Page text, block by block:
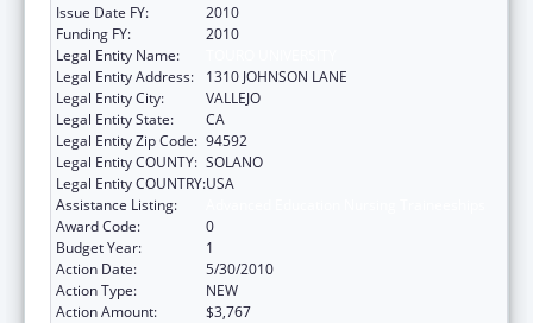
Issue Date FY:
2010
Funding FY:
2010
Legal Entity Name:
Legal Entity Address:
1310 JOHNSON LANE
Legal Entity City:
VALLEJO
Legal Entity State:
CA
Legal Entity Zip Code: 94592
Legal Entity COUNTY: SOLANO
Legal Entity COUNTRY:USA
Assistance Listing:
Award Code:
0
Budget Year:
1
Action Date:
5/30/2010
Action Type:
NEW
Action Amount:
$3,767